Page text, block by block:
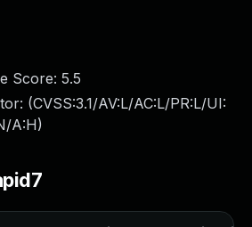
Score: 5.5
(CVSS:3.1/AV:L/AC:L/PR:L/UI:
A:H)